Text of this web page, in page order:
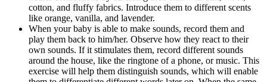
cotton, and fluffy fabrics. Introduce them to different scents
like orange, vanilla, and lavender.
When your baby is able to make sounds, record them and
play them back to him/her. Observe how they react to their
own sounds. If it stimulates them, record different sounds
around the house, like the ringtone of a phone, or music. This
exercise will help them distinguish sounds, which will enable